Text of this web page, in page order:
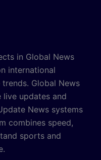
in Global News
international
Global News
updates and
News systems
combines speed,
sports and